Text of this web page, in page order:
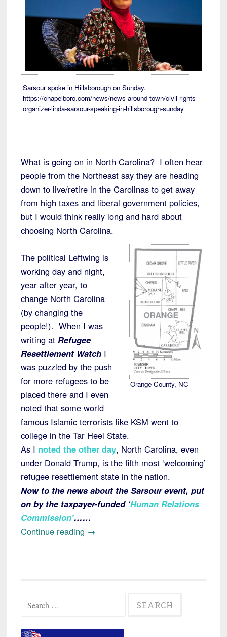
Sarsour spoke in Hillsborough on Sunday.
https://chapelboro.com/news/news-around-town/civil-rights-
organizer-linda-sarsour-speaking-in-hillsborough-sunday
What is going on in North Carolina? I often hear
people from the Northeast say they are heading
down to live/retire in the Carolinas to get away
from high taxes and liberal government policies,
but I would think really long and hard about
choosing North Carolina.
Orange County, NC
The political Leftwing is
working day and night,
year after year, to
change North Carolina
(by changing the
people!). When I was
writing at Refugee
Resettlement Watch I
was puzzled by the push
for more refugees to be
placed there and I even
noted that some world
famous Islamic terrorists like KSM went to
college in the Tar Heel State.
As I noted the other day, North Carolina, even
under Donald Trump, is the fifth most ‘welcoming’
refugee resettlement state in the nation.
Now to the news about the Sarsour event, put
on by the taxpayer-funded ‘Human Relations
Commission’……
Continue reading “North
Hear
→
for: